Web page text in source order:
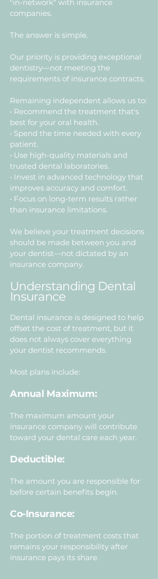
"in-network" with insurance
companies.
The answer is simple.
Our priority is providing exceptional
dentistry—not meeting the
requirements of insurance contracts.
Remaining independent allows us to:
• Recommend the treatment that's
best for your oral health.
• Spend the time needed with every
patient.
• Use high-quality materials and
trusted dental laboratories.
• Invest in advanced technology that
improves accuracy and comfort.
• Focus on long-term results rather
than insurance limitations.
We believe your treatment decisions
should be made between you and
your dentist—not dictated by an
insurance company.
Understanding Dental
Insurance
Dental insurance is designed to help
offset the cost of treatment, but it
does not always cover everything
your dentist recommends.
Most plans include:
Annual Maximum:
The maximum amount your
insurance company will contribute
toward your dental care each year.
Deductible:
The amount you are responsible for
before certain benefits begin.
Co-Insurance:
The portion of treatment costs that
remains your responsibility after
insurance pays its share.